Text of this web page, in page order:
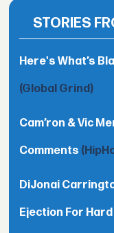
STORIES
Here's What’s
(Global Grind)
Cam’ron & Vic
Comments
DiJonai
Ejection For